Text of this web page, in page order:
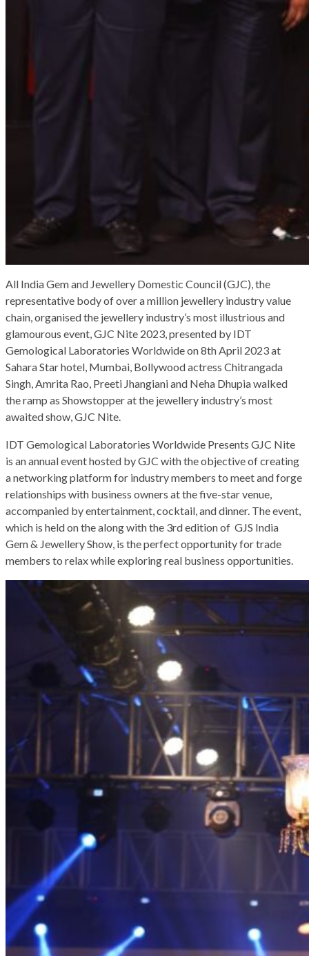
All India Gem and Jewellery Domestic Council (GJC), the
representative body of over a million jewellery industry value
chain, organised the jewellery industry’s most illustrious and
glamourous event, GJC Nite 2023, presented by IDT
Gemological Laboratories Worldwide on 8th April 2023 at
Sahara Star hotel, Mumbai, Bollywood actress Chitrangada
Singh, Amrita Rao, Preeti Jhangiani and Neha Dhupia walked
the ramp as Showstopper at the jewellery industry’s most
awaited show, GJC Nite.
IDT Gemological Laboratories Worldwide Presents GJC Nite
is an annual event hosted by GJC with the objective of creating
a networking platform for industry members to meet and forge
relationships with business owners at the five-star venue,
accompanied by entertainment, cocktail, and dinner. The event,
which is held on the along with the 3rd edition of GJS India
Gem & Jewellery Show, is the perfect opportunity for trade
members to relax while exploring real business opportunities.